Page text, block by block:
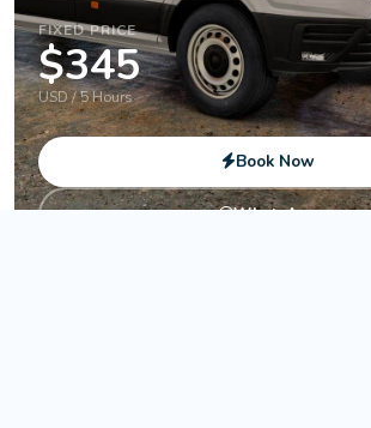
FIXED PRICE
$345
USD / 5 Hours
Book Now
WhatsApp